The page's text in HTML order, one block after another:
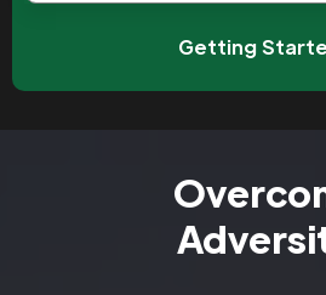
Getting